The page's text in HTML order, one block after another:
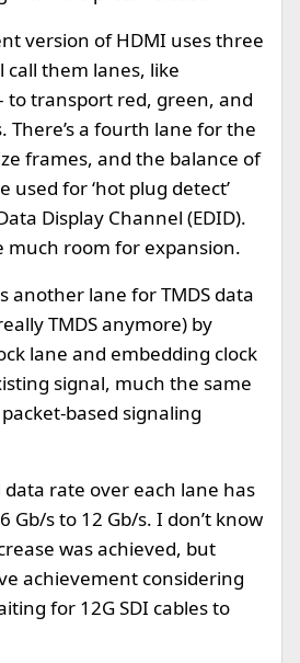
version of HDMI uses three
call them lanes, like
to transport red, green, and
There’s a fourth lane for the
frames, and the balance of
used for ‘hot plug detect’
Display Channel (EDID).
much room for expansion.
another lane for TMDS data
TMDS anymore) by
lane and embedding clock
signal, much the same
based signaling
rate over each lane has
Gb/s to 12 Gb/s. I don’t know
was achieved, but
achievement considering
for 12G SDI cables to